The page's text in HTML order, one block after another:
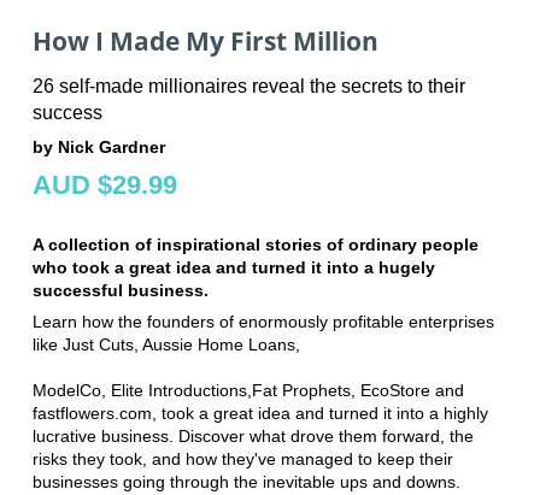
How I Made My First Million
26 self-made millionaires reveal the secrets to their
success
by Nick Gardner
AUD $29.99
A collection of inspirational stories of ordinary people
who took a great idea and turned it into a hugely
successful business.
Learn how the founders of enormously profitable enterprises
like Just Cuts, Aussie Home Loans,
ModelCo, Elite Introductions,Fat Prophets, EcoStore and
fastflowers.com, took a great idea and turned it into a highly
lucrative business. Discover what drove them forward, the
risks they took, and how they've managed to keep their
businesses going through the inevitable ups and downs.